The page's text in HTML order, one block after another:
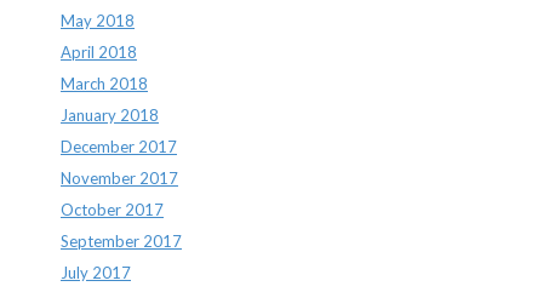
May 2018
April 2018
March 2018
January 2018
December 2017
November 2017
October 2017
September 2017
July 2017